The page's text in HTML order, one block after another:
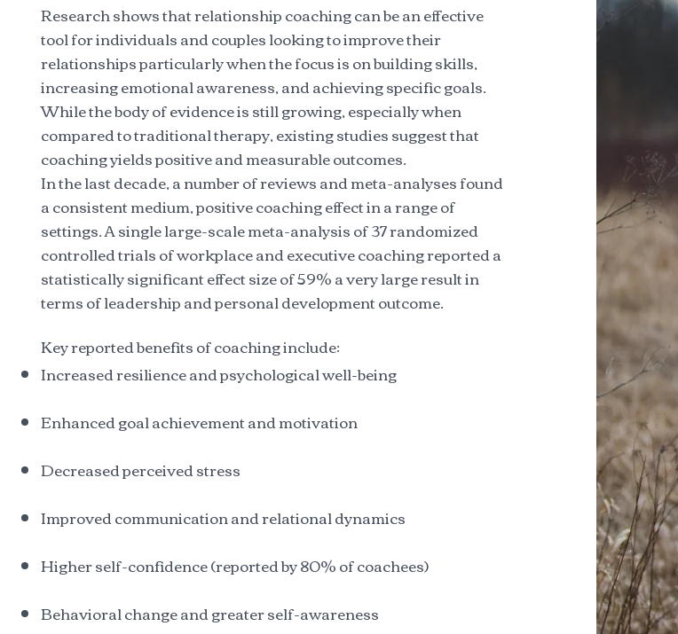
Research shows that relationship coaching can be an effective
tool for individuals and couples looking to improve their
relationships particularly when the focus is on building skills,
increasing emotional awareness, and achieving specific goals.
While the body of evidence is still growing, especially when
compared to traditional therapy, existing studies suggest that
coaching yields positive and measurable outcomes.
In the last decade, a number of reviews and meta-analyses found
a consistent medium, positive coaching effect in a range of
settings. A single large-scale meta-analysis of 37 randomized
controlled trials of workplace and executive coaching reported a
statistically significant effect size of 59% a very large result in
terms of leadership and personal development outcome.
Key reported benefits of coaching include:
Increased resilience and psychological well-being
Enhanced goal achievement and motivation
Decreased perceived stress
Improved communication and relational dynamics
Higher self-confidence (reported by 80% of coachees)
Behavioral change and greater self-awareness